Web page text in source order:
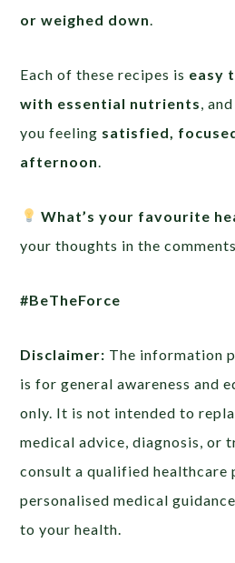
or weighed down
Each of these recipes is easy
with essential nutrients ,
you feeling satisfied,
afternoon
What’s your favourite
your thoughts in the
#BeTheForce
Disclaimer: The information
is for general awareness and
only. It is not intended to
medical advice, diagnosis, or
consult a qualified healthcare
personalised medical
to your health.